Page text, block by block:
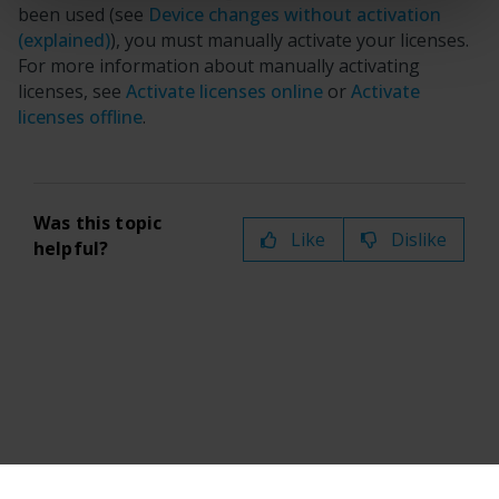
been used (see Device changes without activation
(explained)), you must manually activate your licenses.
For more information about manually activating
licenses, see Activate licenses online orActivate
licenses offline.
Was this topic
helpful?
Like Dislike